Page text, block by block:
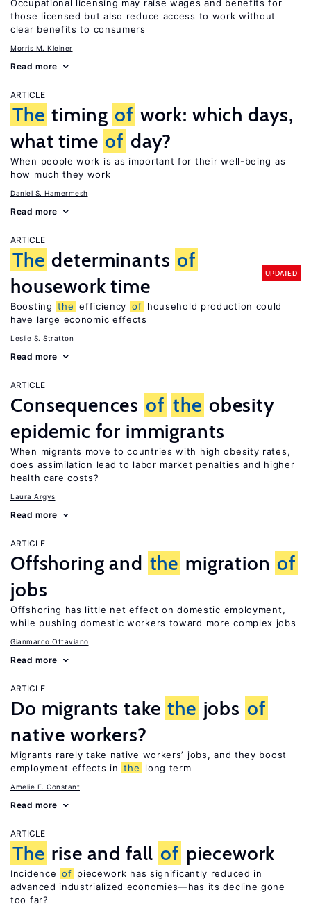
Occupational licensing may raise wages and benefits for
those licensed but also reduce access to work without
clear benefits to consumers
Morris M. Kleiner
Read more
ARTICLE
The timing of work: which days,
what time of day?
When people work is as important for their well-being as
how much they work
Daniel S. Hamermesh
Read more
ARTICLE
The determinants of
housework time
UPDATED
Boosting the efficiency of household production could
have large economic effects
Leslie S. Stratton
Read more
ARTICLE
Consequences of the obesity
epidemic for immigrants
When migrants move to countries with high obesity rates,
does assimilation lead to labor market penalties and higher
health care costs?
Laura Argys
Read more
ARTICLE
Offshoring and the migration of
jobs
Offshoring has little net effect on domestic employment,
while pushing domestic workers toward more complex jobs
Gianmarco Ottaviano
Read more
ARTICLE
Do migrants take the jobs of
native workers?
Migrants rarely take native workers’ jobs, and they boost
employment effects in the long term
Amelie F. Constant
Read more
ARTICLE
The rise and fall of piecework
Incidence of piecework has significantly reduced in
advanced industrialized economies—has its decline gone
too far?